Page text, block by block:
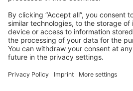
News & Updates
Blog